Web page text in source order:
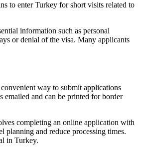
to enter Turkey for short visits related to
information such as personal
or denial of the visa. Many applicants
way to submit applications
emailed and can be printed for border
completing an online application with
planning and reduce processing times.
in Turkey.